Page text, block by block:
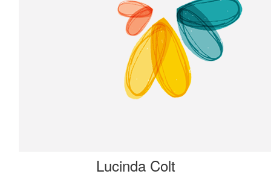
Lucinda Colt